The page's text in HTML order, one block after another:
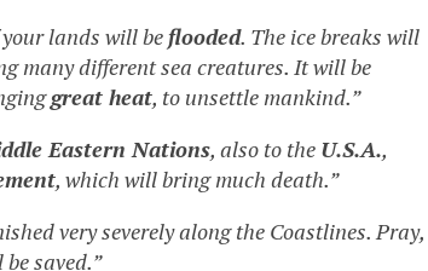
lands will beflooded. The ice breaks will
many different sea creatures. It will be
great heat, to unsettle mankind.”
Eastern Nations, also to the U.S.A.,
, which will bring much death.”
very severely along the Coastlines. Pray,
saved.”